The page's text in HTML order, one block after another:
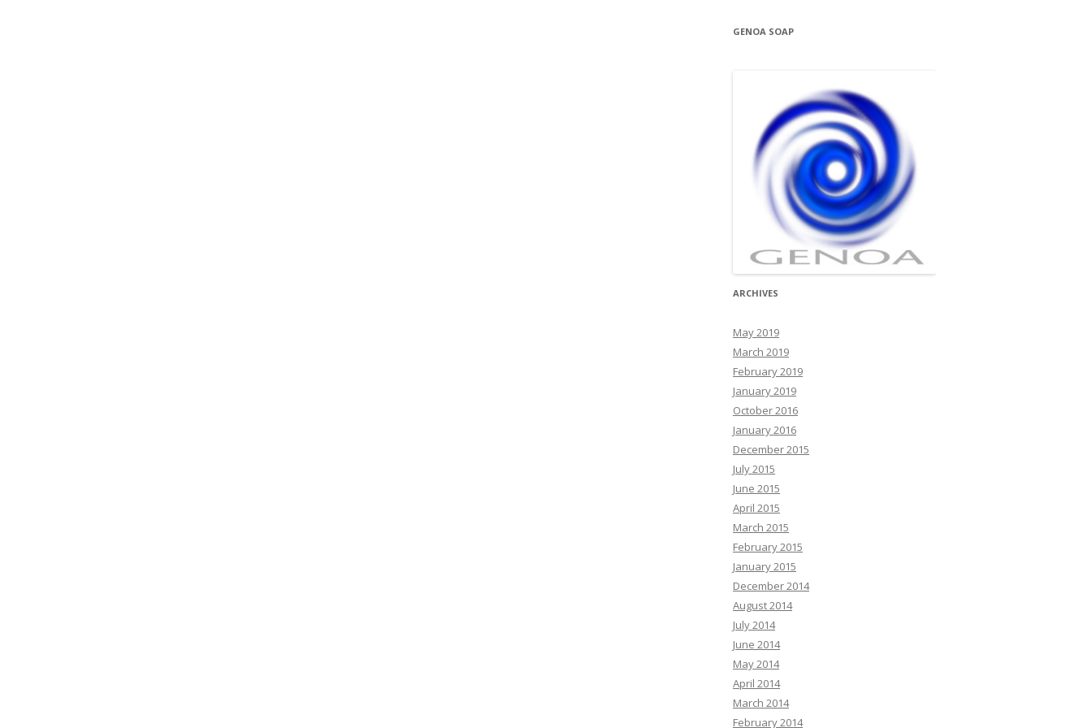
GENOA SOAP
ARCHIVES
May 2019
March 2019
February 2019
January 2019
October 2016
January 2016
December 2015
July 2015
June 2015
April 2015
March 2015
February 2015
January 2015
December 2014
August 2014
July 2014
June 2014
May 2014
April 2014
March 2014
February 2014